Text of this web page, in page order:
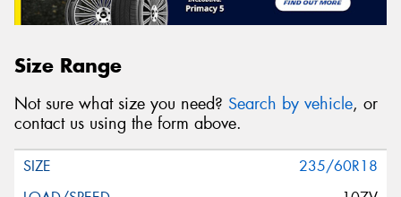
Size Range
Not sure what size you need? Search by vehicle, or
contact us using the form above.
235/60R18